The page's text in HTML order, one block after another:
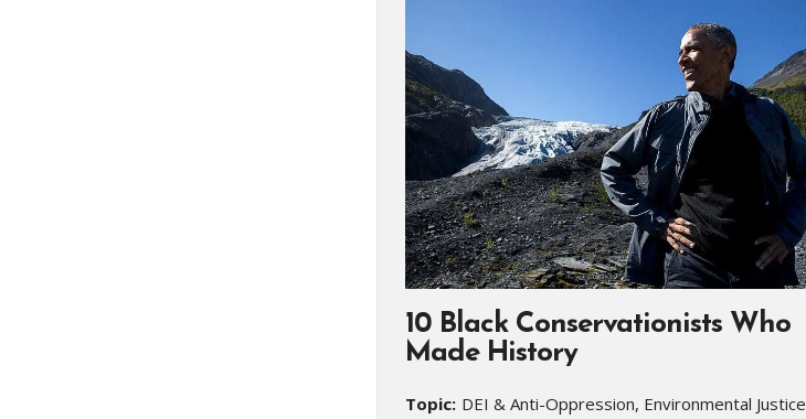
10 Black Conservationists Who
Made History
Topic: DEI & Anti-Oppression, Environmental Justice